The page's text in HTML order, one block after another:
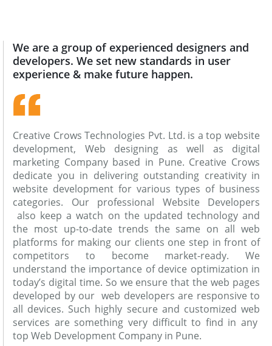
We are a group of experienced designers and
developers. We set new standards in user
experience & make future happen.
Creative Crows Technologies Pvt. Ltd. is a top website
development, Web designing as well as digital
marketing Company based in Pune. Creative Crows
dedicate you in delivering outstanding creativity in
website development for various types of business
categories. Our professional Website Developers
also keep a watch on the updated technology and
the most up-to-date trends the same on all web
platforms for making our clients one step in front of
competitors to become market-ready. We
understand the importance of device optimization in
today’s digital time. So we ensure that the web pages
developed by our web developers are responsive to
all devices. Such highly secure and customized web
services are something very difficult to find in any
top Web Development Company in Pune.